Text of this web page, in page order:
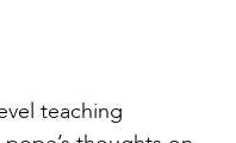
teaching